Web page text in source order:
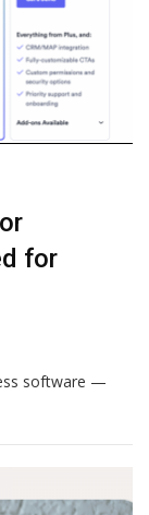
for
software —